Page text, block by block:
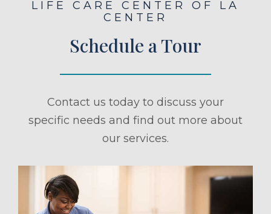
LIFE CARE CENTER OF LA
CENTER
Schedule a Tour
Contact us today to discuss your
specific needs and find out more about
our services.